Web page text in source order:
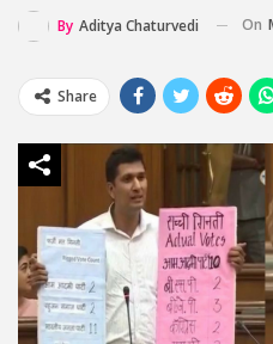
By Aditya Chaturvedi On
Share